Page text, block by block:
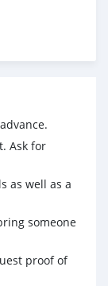
Ask for
as well as a
someone
proof of